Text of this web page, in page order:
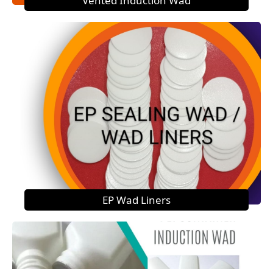
EP Wad Liners